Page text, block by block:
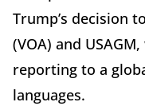
Trump’s decision
(VOA) and
reporting to a
languages.